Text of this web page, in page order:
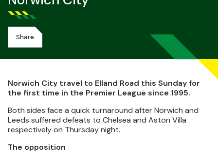
Share
Norwich City travel to Elland Road this Sunday for
the first time in the Premier League since 1995.
Both sides face a quick turnaround after Norwich and
Leeds suffered defeats to Chelsea and Aston Villa
respectively on Thursday night.
The opposition